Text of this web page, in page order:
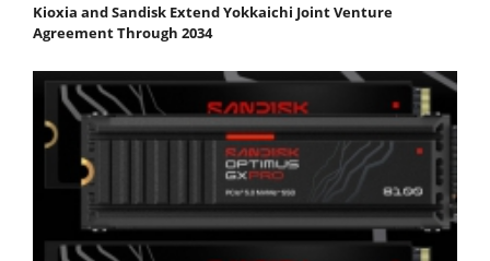
Kioxia and Sandisk Extend Yokkaichi Joint Venture
Agreement Through 2034